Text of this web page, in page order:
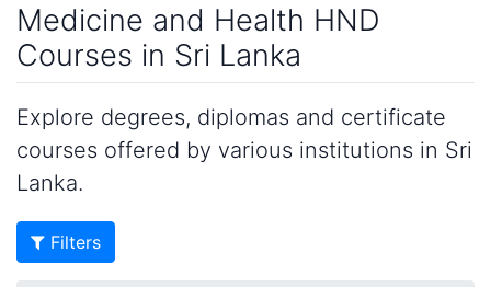
Medicine and Health HND
Courses in Sri Lanka
Explore degrees, diplomas and certificate
courses offered by various institutions in Sri
Lanka.
Filters